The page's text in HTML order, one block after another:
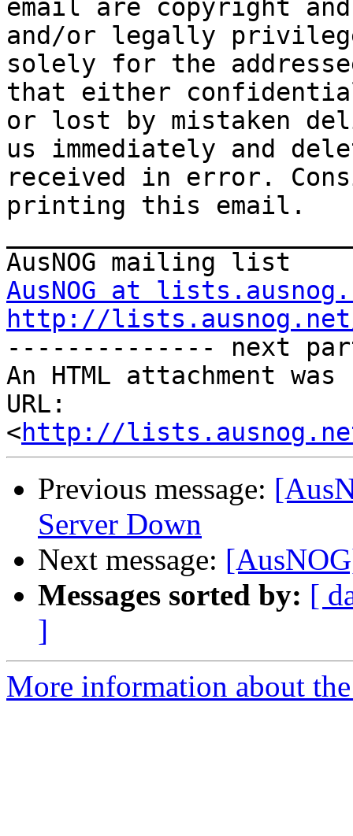
email are copyright
and/or legally
solely for the
that either
or lost by mistaken
us immediately and
received in error.
printing this email.
AusNOG at
http://
-------------- next
An HTML attachment
URL:
<http://
Previous message:
Server Down
Next message:
Messages sorted by: [
]
More information about